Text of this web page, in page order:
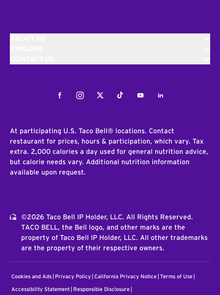
FacebookInstagramTwitterTiktokYoutubeLinkedIn
At participating U.S. Taco Bell® locations. Contact
restaurant for prices, hours & participation, which vary. Tax
extra. 2,000 calories a day used for general nutrition advice,
but calorie needs vary. Additional nutrition information
available upon request.
©2026 Taco Bell IP Holder, LLC. All Rights Reserved.
TACO BELL, the Bell logo, and other marks are the
property of Taco Bell IP Holder, LLC. All other trademarks
are the property of their respective owners.
Cookies and Ads Privacy Policy California Privacy Notice Terms of Use
Accessibility Statement Responsible Disclosure